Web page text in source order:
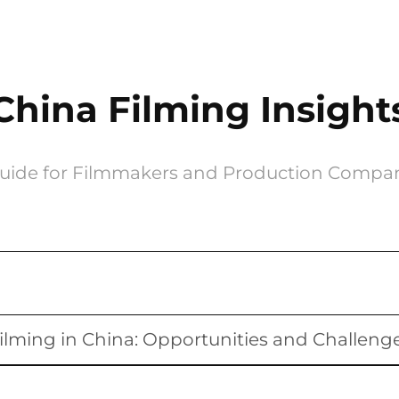
Filming
for Filmmakers and Production
in China: Opportunities and